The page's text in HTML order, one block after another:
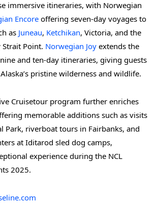
immersive itineraries, with Norwegian
Encoreoffering seven-day voyages to
as Juneau, Ketchikan, Victoria, and the
Point. Norwegian Joy extends the
and ten-day itineraries, giving guests
pristine wilderness and wildlife.
Cruisetour program further enriches
memorable additions such as visits
Park, riverboat tours in Fairbanks, and
at Iditarod sled dog camps,
experience during the NCL
2025.